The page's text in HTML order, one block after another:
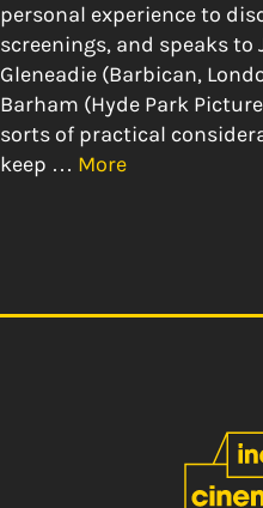
personal experience to
screenings, and speaks to
Gleneadie (Barbican,
Barham (Hyde Park
sorts of practical
keep … More